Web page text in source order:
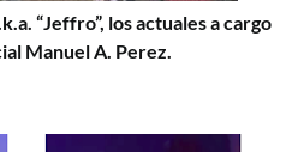
“Jeffro”, los actuales a cargo
Manuel A. Perez.